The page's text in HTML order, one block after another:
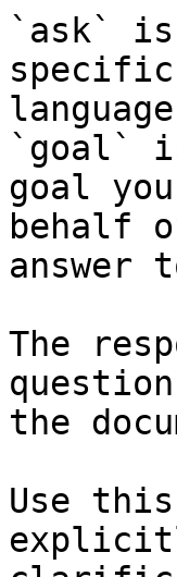
`ask`
`goal`
goal
behalf
answer
The
the
Use